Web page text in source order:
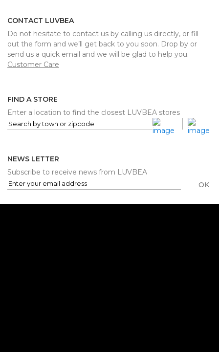
CONTACT LUVBEA
Do not hesitate to contact us by calling us directly, or fill
out the form and we’ll get back to you soon. Drop by or
send us a quick email and we will be glad to help you.
Customer Care
FIND A STORE
Enter a location to find the closest LUVBEA stores
NEWS LETTER
Subscribe to receive news from LUVBEA
OK